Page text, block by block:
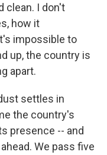
clean. I don't
how it
impossible to
up, the country is
apart.
settles in
the country's
presence -- and
We pass five